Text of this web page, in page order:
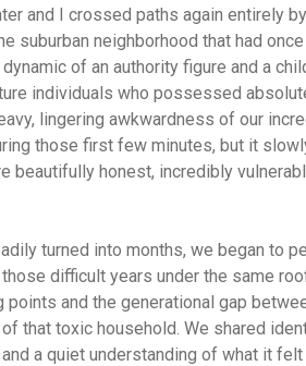
and I crossed paths again entirely
neighborhood that had
of an authority figure and a
individuals who possessed
lingering awkwardness of our
those first few minutes, but it
beautifully honest, incredibly
turned into months, we began to
difficult years under the same
and the generational gap
that toxic household. We shared
a quiet understanding of what it